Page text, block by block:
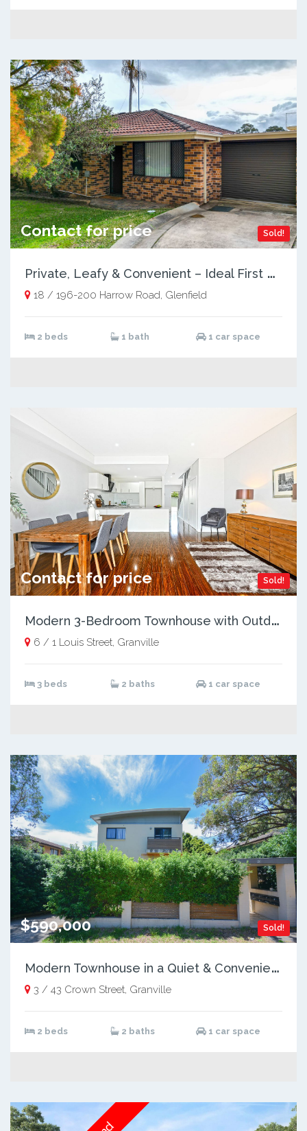
Sold!
Contact for price
P
rivate, Leafy & Convenient – Ideal First Home or Investment
18 / 196-200 Harrow Road, Glenfield
2 beds 1 bath 1 car space
Sold!
Contact for price
M
odern 3-Bedroom Townhouse with Outdoor Entertaining, Just Steps from Shops and Transport
6 / 1 Louis Street, Granville
3 beds 2 baths 1 car space
Sold!
$590,000
M
odern Townhouse in a Quiet & Convenient Location
3 / 43 Crown Street, Granville
2 beds 2 baths 1 car space